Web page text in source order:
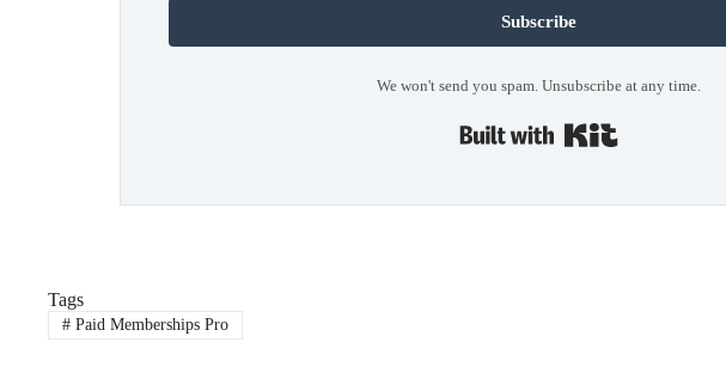
Subscribe
We won't send you spam. Unsubscribe at any time.
Tags
#Paid Memberships Pro